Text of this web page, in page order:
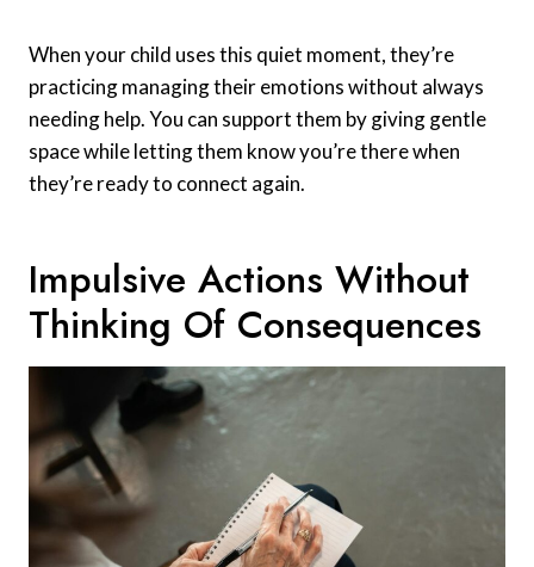
When your child uses this quiet moment, they’re
practicing managing their emotions without always
needing help. You can support them by giving gentle
space while letting them know you’re there when
they’re ready to connect again.
Impulsive Actions Without
Thinking Of Consequences